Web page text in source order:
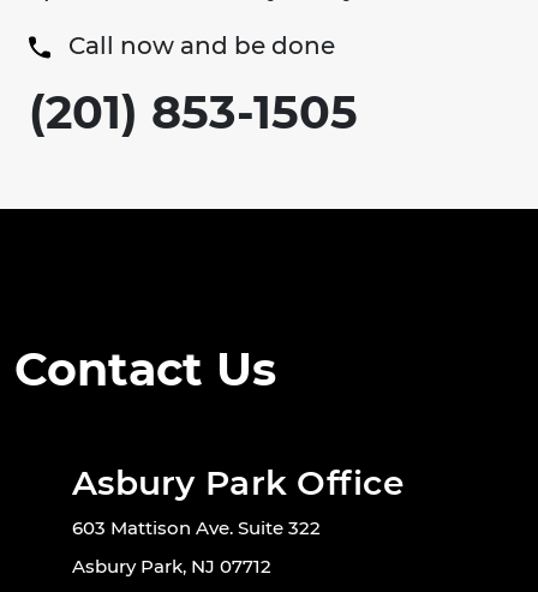
Call now and be done
(201) 853-1505
Contact Us
Asbury Park Office
603 Mattison Ave. Suite 322
Asbury Park, NJ 07712